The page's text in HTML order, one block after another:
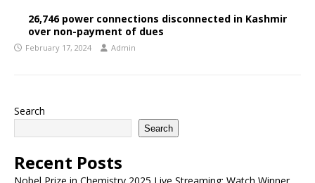
26,746 power connections disconnected in Kashmir
over non-payment of dues
February 17, 2024 Admin
Search
Search
Recent Posts